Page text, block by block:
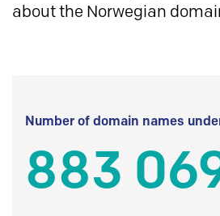
about the Norwegian
Number of domain names
883